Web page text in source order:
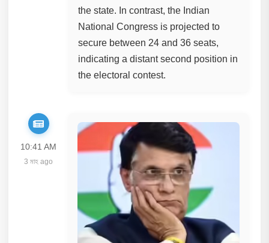
the state. In contrast, the Indian
National Congress is projected to
secure between 24 and 36 seats,
indicating a distant second position in
the electoral contest.
10:41 AM
3 মাহ ago